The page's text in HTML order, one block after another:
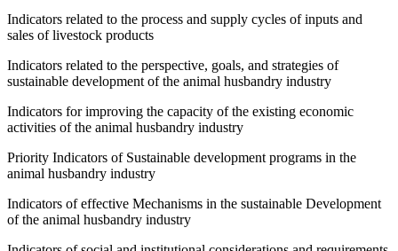
Indicators related to the process and supply cycles of inputs and
sales of livestock products
Indicators related to the perspective, goals, and strategies of
sustainable development of the animal husbandry industry
Indicators for improving the capacity of the existing economic
activities of the animal husbandry industry
Priority Indicators of Sustainable development programs in the
animal husbandry industry
Indicators of effective Mechanisms in the sustainable Development
of the animal husbandry industry